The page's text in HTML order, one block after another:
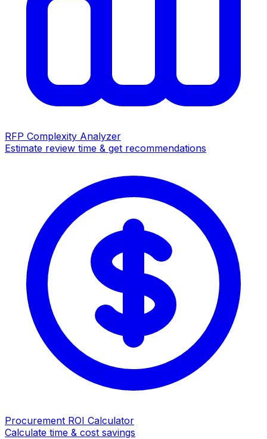
RFP Complexity Analyzer
Estimate review time & get recommendations
Procurement ROI Calculator
Calculate time & cost savings